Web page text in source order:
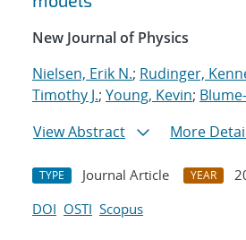
New Journal of Physics
Nielsen, Erik N.; Rudinger,
Timothy J.; Young, Kevin;
View Abstract
More
TYPE Journal Article YEAR
DOI OSTI Scopus